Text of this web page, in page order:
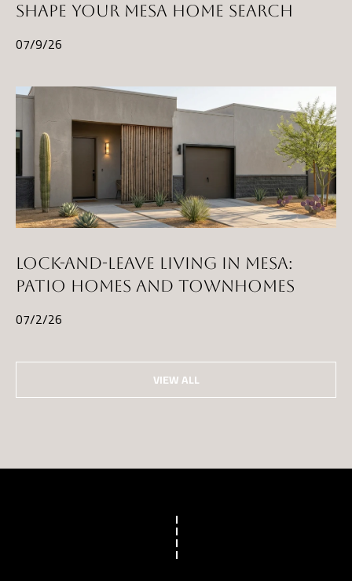
SHAPE YOUR MESA HOME SEARCH
07/9/26
LOCK-AND-LEAVE LIVING IN MESA:
PATIO HOMES AND TOWNHOMES
07/2/26
VIEW ALL